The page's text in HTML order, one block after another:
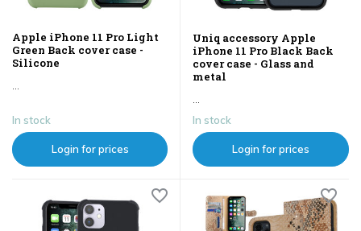
Apple iPhone 11 Pro Light
Green Back cover case -
Silicone
In stock
Login for prices
Uniq accessory Apple
iPhone 11 Pro Black Back
cover case - Glass and
metal
In stock
Login for prices